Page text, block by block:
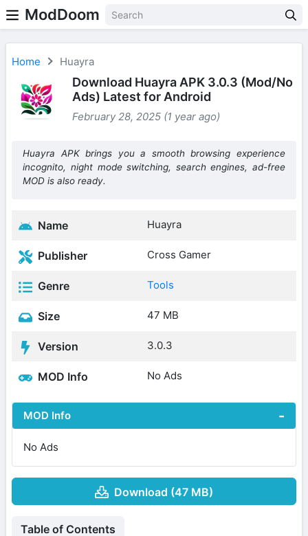
ModDoom
Home Huayra
Download Huayra APK 3.0.3 (Mod/No
Ads) Latest for Android
February 28, 2025 (1 year ago)
Huayra APK brings you a smooth browsing experience
incognito, night mode switching, search engines, ad-free
MOD is also ready.
Name Huayra
Publisher Cross Gamer
Genre Tools
Size 47 MB
Version 3.0.3
MOD Info No Ads
MOD Info
No Ads
Download (47 MB)
Table of Contents